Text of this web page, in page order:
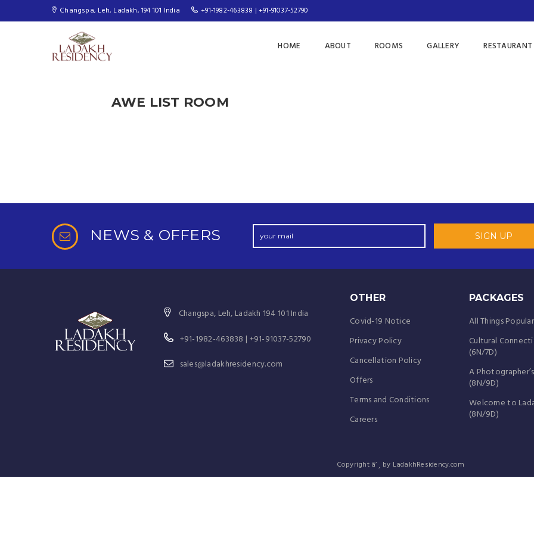
Changspa, Leh, Ladakh, 194 101 India +91-1982-463838 | +91-91037-52790
HOME ABOUT ROOMS GALLERY RESTAURANT
AWE LIST ROOM
NEWS & OFFERS
Changspa, Leh, Ladakh 194 101 India
+91-1982-463838 | +91-91037-52790
sales@ladakhresidency.com
OTHER
Covid-19 Notice
Privacy Policy
Cancellation Policy
Offers
Terms and Conditions
Careers
PACKAGES
All Things
Cultural
(6N/7D)
A
(8N/9D)
Welcome to
(8N/9D)
Copyright â’¸ by LadakhResidency.com